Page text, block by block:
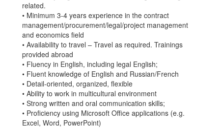
related.
• Minimum 3-4 years experience in the contract
management/procurement/legal/project management
and economics field
• Availability to travel – Travel as required. Trainings
provided abroad
• Fluency in English, including legal English;
• Fluent knowledge of English and Russian/French
• Detail-oriented, organized, flexible
• Ability to work in multicultural environment
• Strong written and oral communication skills;
• Proficiency using Microsoft Office applications (e.g.
Excel, Word, PowerPoint)